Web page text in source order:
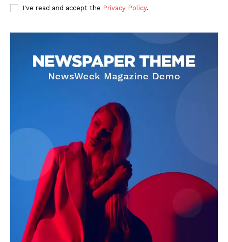
I've read and accept the Privacy Policy.